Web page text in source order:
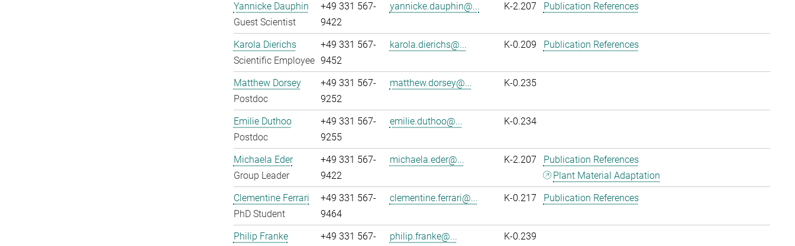
Yannicke Dauphin
Guest Scientist
+49 331 567-
9422
yannicke.dauphin@... K-2.207 Publication References
Karola Dierichs
Scientific Employee
+49 331 567-
9452
karola.dierichs@... K-0.209 Publication References
Matthew Dorsey
Postdoc
+49 331 567-
9252
matthew.dorsey@... K-0.235
Emilie Duthoo
Postdoc
+49 331 567-
9255
emilie.duthoo@... K-0.234
Michaela Eder
Group Leader
+49 331 567-
9422
michaela.eder@... K-2.207
Publication References
Plant Material Adaptation
Clementine Ferrari
PhD Student
+49 331 567-
9464
clementine.ferrari@... K-0.217 Publication References
Philip Franke
+49 331 567-
philip.franke@... K-0.239